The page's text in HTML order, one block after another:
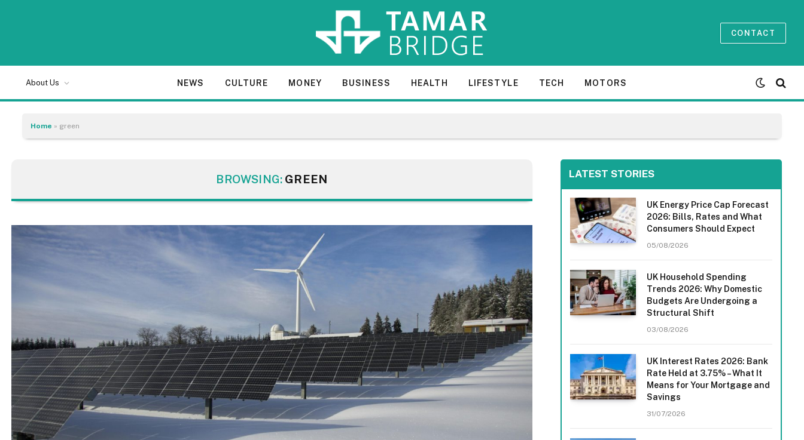
CONTACT
About Us NEWS CULTURE MONEY BUSINESS HEALTH LIFESTYLE TECH MOTORS
Home » green
BROWSING: GREEN LATEST STORIES
UK Energy Price Cap Forecast
2026: Bills, Rates and What
Consumers Should Expect
05/08/2026
UK Household Spending
Trends 2026: Why Domestic
Budgets Are Undergoing a
Structural Shift
03/08/2026
UK Interest Rates 2026: Bank
Rate Held at 3.75% – What It
Means for Your Mortgage and
Savings
31/07/2026